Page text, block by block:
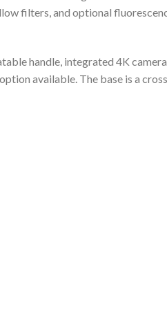
filters, and optional
handle, integrated 4K
available. The base is a